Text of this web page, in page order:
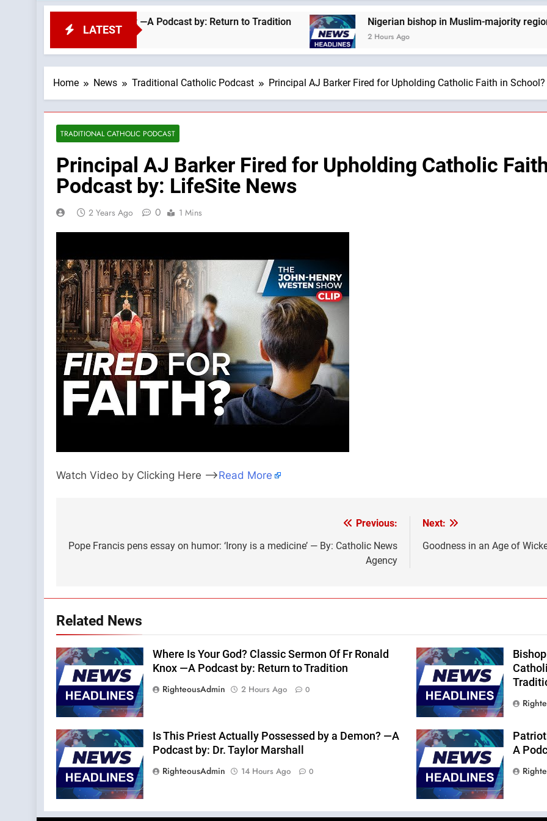
LATEST
Classic Sermon Of Fr Ronald Knox —A Podcast by: Return to Tradition Nigerian bishop in Muslim-majority region says
2 Hours Ago
Home News Traditional Catholic Podcast Principal AJ Barker Fired for Upholding Catholic Faith in
TRADITIONAL CATHOLIC PODCAST
Principal AJ Barker Fired for Upholding Catholic
Podcast by: LifeSite News
2 Years Ago 0 1 Mins
Watch Video by Clicking Here —>Read More
navigation
Previous:
Pope Francis pens essay on humor: ‘Irony is a medicine’ — By: Catholic News
Agency
Next:
Goodness in an Age of
Related News
Where Is Your God? Classic Sermon Of Fr Ronald
Knox —A Podcast by: Return to Tradition
RighteousAdmin
2 Hours Ago 0
Is This Priest Actually Possessed by a Demon? —A
Podcast by: Dr. Taylor Marshall
RighteousAdmin
14 Hours Ago 0
A